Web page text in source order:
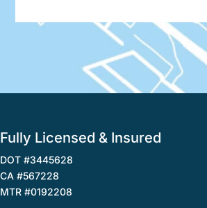
Fully Licensed & Insured
DOT #3445628
CA #567228
MTR #0192208